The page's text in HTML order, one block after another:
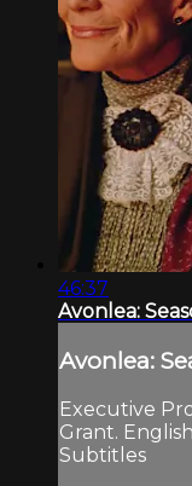
46:37
Avonlea:
Avonlea:
Executive
Grant.
Subtitles